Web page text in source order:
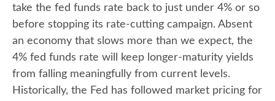
take the fed funds rate back to just under 4% or so
before stopping its rate-cutting campaign. Absent
an economy that slows more than we expect, the
4% fed funds rate will keep longer-maturity yields
from falling meaningfully from current levels.
Historically, the Fed has followed market pricing for